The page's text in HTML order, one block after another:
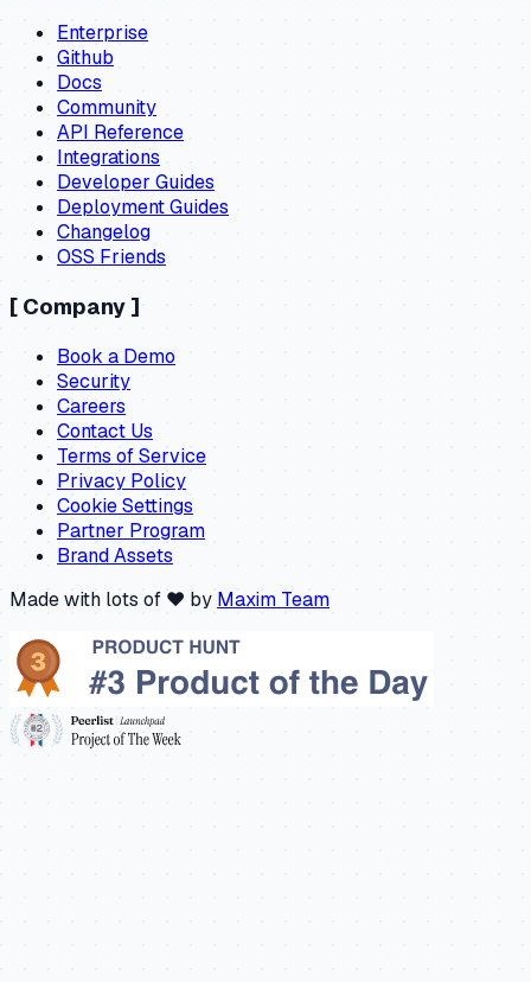
Enterprise
Github
Docs
Community
API Reference
Integrations
Developer Guides
Deployment Guides
Changelog
OSS Friends
[ Company ]
Book a Demo
Security
Careers
Contact Us
Terms of Service
Privacy Policy
Cookie Settings
Partner Program
Brand Assets
Made with lots of ❤️ by Maxim Team